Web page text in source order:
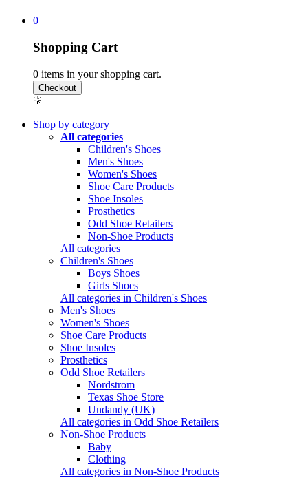
0
Shopping Cart
0 items in your shopping cart.
Shop by category
All categories
Children's Shoes
Men's Shoes
Women's Shoes
Shoe Care Products
Shoe Insoles
Prosthetics
Odd Shoe Retailers
Non-Shoe Products
All categories
Children's Shoes
Boys Shoes
Girls Shoes
All categories in Children's Shoes
Men's Shoes
Women's Shoes
Shoe Care Products
Shoe Insoles
Prosthetics
Odd Shoe Retailers
Nordstrom
Texas Shoe Store
Undandy (UK)
All categories in Odd Shoe Retailers
Non-Shoe Products
Baby
Clothing
All categories in Non-Shoe Products